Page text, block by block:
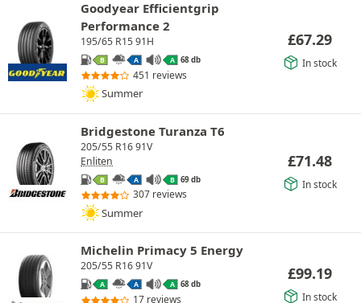
Goodyear Efficientgrip
Performance 2
195/65 R15 91H
B A A 68 db
451 reviews
Summer
£67.29
In stock
Bridgestone Turanza T6
205/55 R16 91V
Enliten
B A B 69 db
307 reviews
Summer
£71.48
In stock
Michelin Primacy 5 Energy
205/55 R16 91V
A A A 68 db
17 reviews
£99.19
In stock